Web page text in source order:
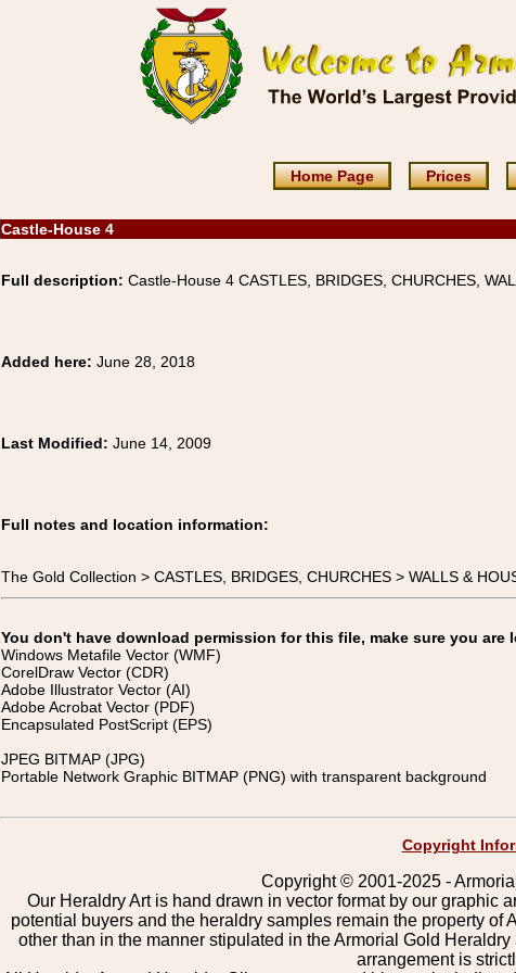
Home Page Prices
Castle-House 4
Full description: Castle-House 4 CASTLES, BRIDGES, CHURCHES,
Added here: June 28, 2018
Last Modified: June 14, 2009
Full notes and location information:
The Gold Collection > CASTLES, BRIDGES, CHURCHES > WALLS &
You don't have download permission for this file, make sure you
Windows Metafile Vector (WMF)
CorelDraw Vector (CDR)
Adobe Illustrator Vector (AI)
Adobe Acrobat Vector (PDF)
Encapsulated PostScript (EPS)
JPEG BITMAP (JPG)
Portable Network Graphic BITMAP (PNG) with transparent background
Copyright
Copyright © 2001-2025 -
Our Heraldry Art is hand drawn in vector format by our graphic
potential buyers and the heraldry samples remain the property
other than in the manner stipulated in the Armorial Gold
arrangement is